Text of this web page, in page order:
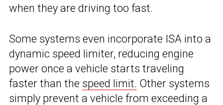
when they are driving too fast.
Some systems even incorporate ISA into a
dynamic speed limiter, reducing engine
power once a vehicle starts traveling
faster than the speed limit. Other systems
simply prevent a vehicle from exceeding a